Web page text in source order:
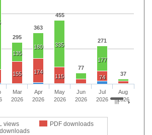
295
363
455
77
271
37
135
180 335
177
155 174
115 74
views
PDF downloads
Mar
2026
Apr
2026
May
2026
Jun
2026
Jul
2026
Aug
2026